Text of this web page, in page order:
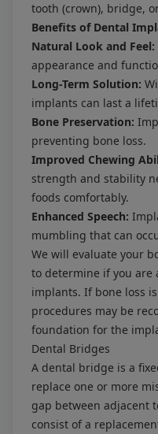
tooth (crown), bridge,
Benefits of Dental
Natural Look and Feel:
appearance and
Long-Term Solution:
implants can last a
Bone Preservation:
preventing bone loss.
Improved Chewing
strength and stability
foods comfortably.
Enhanced Speech:
mumbling that can
We will evaluate your
to determine if you are
implants. If bone loss
procedures may be
foundation for the
Dental Bridges
A dental bridge is a
replace one or more
gap between adjacent
consist of a